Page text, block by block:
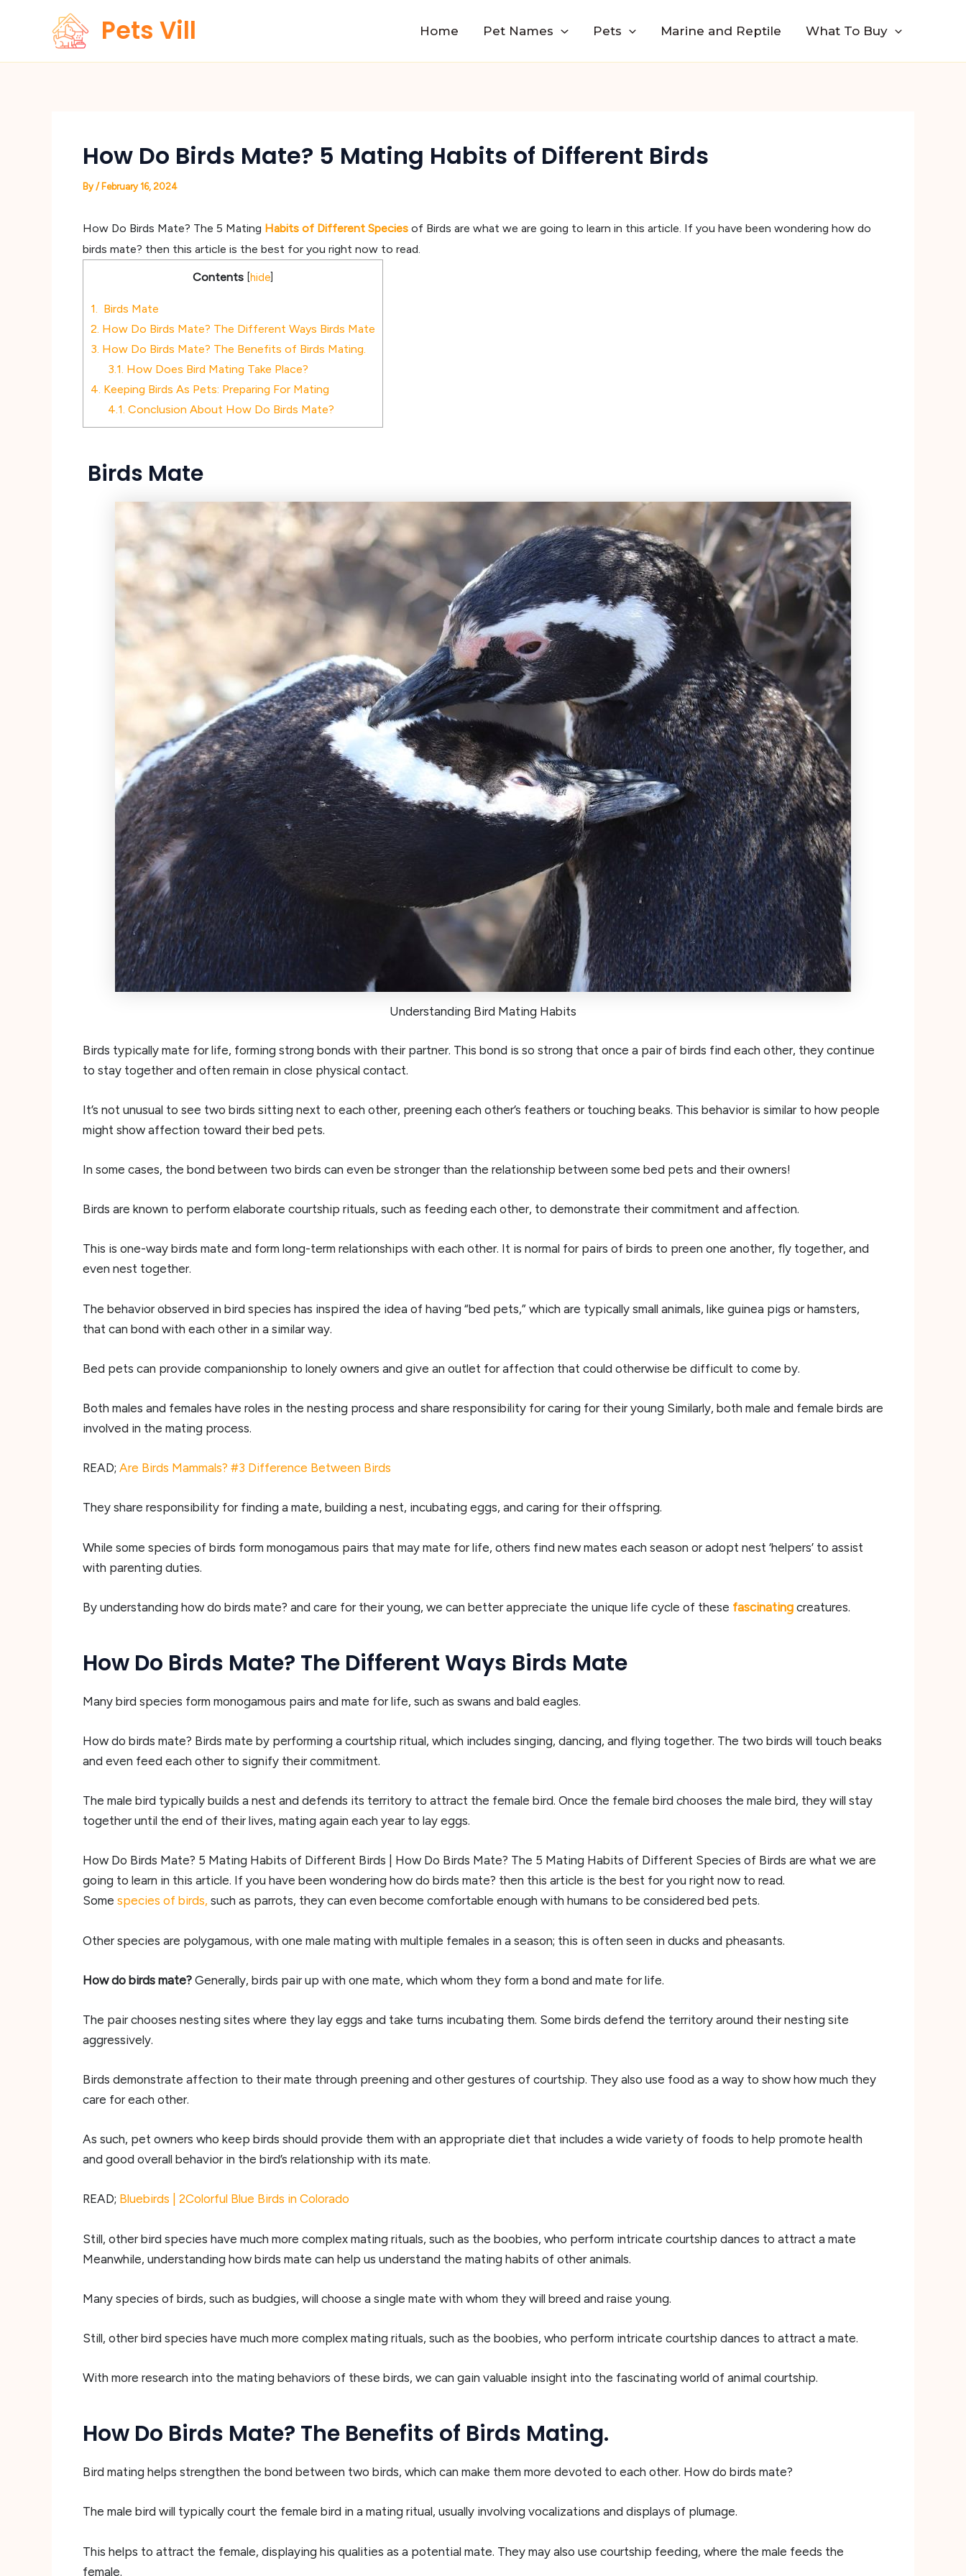
Pets Vill Home Pet Names Pets Marine and Reptile What To Buy
How Do Birds Mate? 5 Mating Habits of Different Birds
By/ February 16, 2024
How Do Birds Mate? The 5 Mating Habits of Different Species of Birds are what we are going to learn in this article. If you have been wondering how do
birds mate? then this article is the best for you right now to read.
Contents [hide]
1.
Birds Mate
2. How Do Birds Mate? The Different Ways Birds Mate
3. How Do Birds Mate? The Benefits of Birds Mating.
3.1. How Does Bird Mating Take Place?
4. Keeping Birds As Pets: Preparing For Mating
4.1. Conclusion About How Do Birds Mate?
Birds Mate
Understanding Bird Mating Habits
Birds typically mate for life, forming strong bonds with their partner. This bond is so strong that once a pair of birds find each other, they continue
to stay together and often remain in close physical contact.
It’s not unusual to see two birds sitting next to each other, preening each other’s feathers or touching beaks. This behavior is similar to how people
might show affection toward their bed pets.
In some cases, the bond between two birds can even be stronger than the relationship between some bed pets and their owners!
Birds are known to perform elaborate courtship rituals, such as feeding each other, to demonstrate their commitment and affection.
This is one-way birds mate and form long-term relationships with each other. It is normal for pairs of birds to preen one another, fly together, and
even nest together.
The behavior observed in bird species has inspired the idea of having “bed pets,” which are typically small animals, like guinea pigs or hamsters,
that can bond with each other in a similar way.
Bed pets can provide companionship to lonely owners and give an outlet for affection that could otherwise be difficult to come by.
Both males and females have roles in the nesting process and share responsibility for caring for their young Similarly, both male and female birds are
involved in the mating process.
READ; Are Birds Mammals? #3 Difference Between Birds
They share responsibility for finding a mate, building a nest, incubating eggs, and caring for their offspring.
While some species of birds form monogamous pairs that may mate for life, others find new mates each season or adopt nest ‘helpers’ to assist
with parenting duties.
By understanding how do birds mate? and care for their young, we can better appreciate the unique life cycle of these fascinating creatures.
How Do Birds Mate? The Different Ways Birds Mate
Many bird species form monogamous pairs and mate for life, such as swans and bald eagles.
How do birds mate? Birds mate by performing a courtship ritual, which includes singing, dancing, and flying together. The two birds will touch beaks
and even feed each other to signify their commitment.
The male bird typically builds a nest and defends its territory to attract the female bird. Once the female bird chooses the male bird, they will stay
together until the end of their lives, mating again each year to lay eggs.
How Do Birds Mate? 5 Mating Habits of Different Birds | How Do Birds Mate? The 5 Mating Habits of Different Species of Birds are what we are
going to learn in this article. If you have been wondering how do birds mate? then this article is the best for you right now to read.
Some species of birds, such as parrots, they can even become comfortable enough with humans to be considered bed pets.
Other species are polygamous, with one male mating with multiple females in a season; this is often seen in ducks and pheasants.
How do birds mate?Generally, birds pair up with one mate, which whom they form a bond and mate for life.
The pair chooses nesting sites where they lay eggs and take turns incubating them. Some birds defend the territory around their nesting site
aggressively.
Birds demonstrate affection to their mate through preening and other gestures of courtship. They also use food as a way to show how much they
care for each other.
As such, pet owners who keep birds should provide them with an appropriate diet that includes a wide variety of foods to help promote health
and good overall behavior in the bird’s relationship with its mate.
READ; Bluebirds | 2Colorful Blue Birds in Colorado
Still, other bird species have much more complex mating rituals, such as the boobies, who perform intricate courtship dances to attract a mate
Meanwhile, understanding how birds mate can help us understand the mating habits of other animals.
Many species of birds, such as budgies, will choose a single mate with whom they will breed and raise young.
Still, other bird species have much more complex mating rituals, such as the boobies, who perform intricate courtship dances to attract a mate.
With more research into the mating behaviors of these birds, we can gain valuable insight into the fascinating world of animal courtship.
How Do Birds Mate? The Benefits of Birds Mating.
Bird mating helps strengthen the bond between two birds, which can make them more devoted to each other. How do birds mate?
The male bird will typically court the female bird in a mating ritual, usually involving vocalizations and displays of plumage.
This helps to attract the female, displaying his qualities as a potential mate. They may also use courtship feeding, where the male feeds the
female.